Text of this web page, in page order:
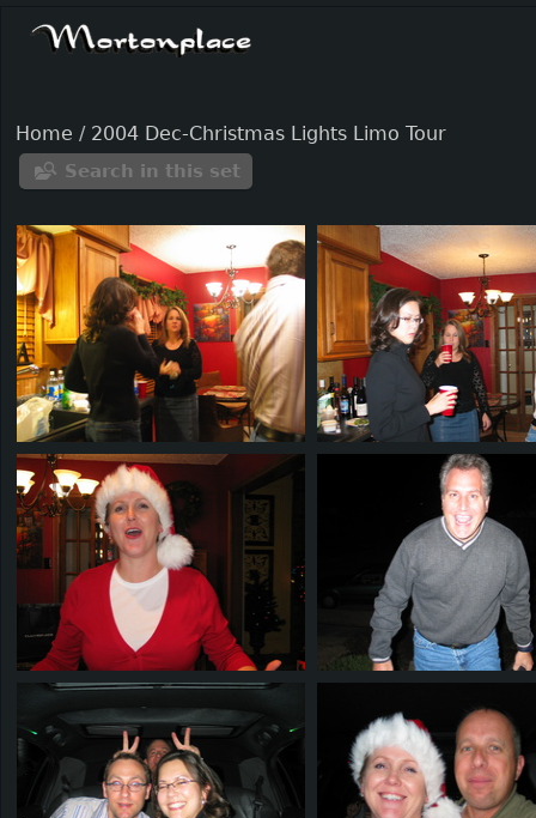
Home / 2004 Dec-Christmas Lights Limo Tour
Search in this set